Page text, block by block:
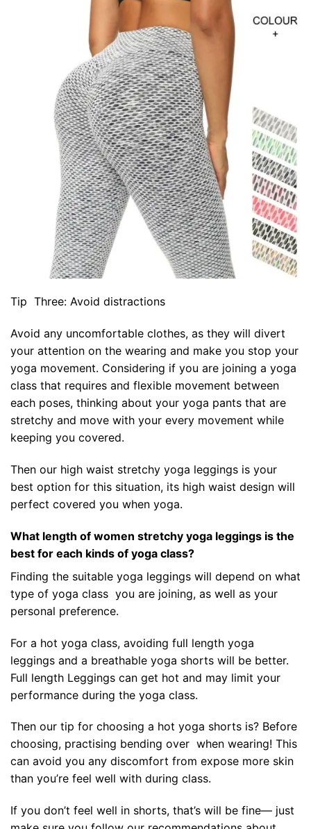
Tip Three: Avoid distractions
Avoid any uncomfortable clothes, as they will divert
your attention on the wearing and make you stop your
yoga movement. Considering if you are joining a yoga
class that requires and flexible movement between
each poses, thinking about your yoga pants that are
stretchy and move with your every movement while
keeping you covered.
Then our high waist stretchy yoga leggings is your
best option for this situation, its high waist design will
perfect covered you when yoga.
What length of women stretchy yoga leggings is the
best for each kinds of yoga class?
Finding the suitable yoga leggings will depend on what
type of yoga class you are joining, as well as your
personal preference.
For a hot yoga class, avoiding full length yoga
leggings and a breathable yoga shorts will be better.
Full length Leggings can get hot and may limit your
performance during the yoga class.
Then our tip for choosing a hot yoga shorts is? Before
choosing, practising bending over when wearing! This
can avoid you any discomfort from expose more skin
than you’re feel well with during class.
If you don’t feel well in shorts, that’s will be fine— just